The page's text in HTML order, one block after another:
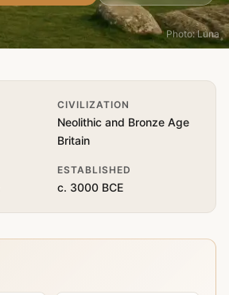
Photo: Luna
CIVILIZATION
Neolithic and Bronze Age
Britain
ESTABLISHED
c. 3000 BCE